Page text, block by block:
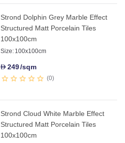
Strond Dolphin Grey Marble Effect
Structured Matt Porcelain Tiles
100x100cm
Size: 100x100cm
D249/sqm
0
Strond Cloud White Marble Effect
Structured Matt Porcelain Tiles
100x100cm